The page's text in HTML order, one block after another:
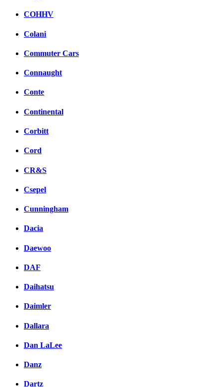
COHHV
Colani
Commuter Cars
Connaught
Conte
Continental
Corbitt
Cord
CR&S
Csepel
Cunningham
Dacia
Daewoo
DAF
Daihatsu
Daimler
Dallara
Dan LaLee
Danz
Dartz